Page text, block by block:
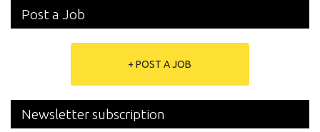
Post a Job
+ POST A JOB
Newsletter subscription